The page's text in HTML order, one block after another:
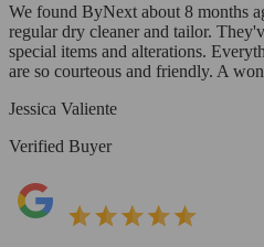
We found ByNext about 8 months
regular dry cleaner and tailor.
special items and alterations.
are so courteous and friendly. A
Jessica Valiente
Verified Buyer